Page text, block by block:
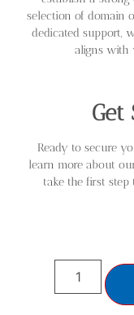
selection of domain
dedicated support,
aligns with
Get
Ready to secure
learn more about
take the first